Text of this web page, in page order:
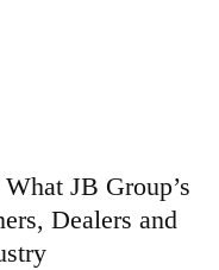
JB Group’s
Dealers and